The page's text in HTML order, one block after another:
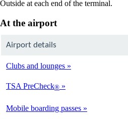
Outside at each end of the terminal.
At the airport
Airport details
Clubs and lounges
TSA PreCheck®
Mobile boarding passes